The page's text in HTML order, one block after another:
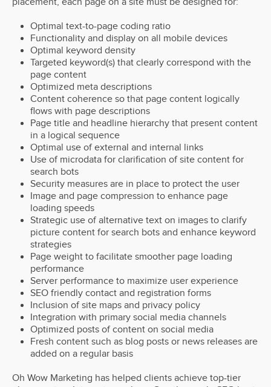
Optimal text-to-page coding ratio
Functionality and display on all mobile devices
Optimal keyword density
Targeted keyword(s) that clearly correspond with the
page content
Optimized meta descriptions
Content coherence so that page content logically
flows with page descriptions
Page title and headline hierarchy that present content
in a logical sequence
Optimal use of external and internal links
Use of microdata for clarification of site content for
search bots
Security measures are in place to protect the user
Image and page compression to enhance page
loading speeds
Strategic use of alternative text on images to clarify
picture content for search bots and enhance keyword
strategies
Page weight to facilitate smoother page loading
performance
Server performance to maximize user experience
SEO friendly contact and registration forms
Inclusion of site maps and privacy policy
Integration with primary social media channels
Optimized posts of content on social media
Fresh content such as blog posts or news releases are
added on a regular basis
Oh Wow Marketing has helped clients achieve top-tier